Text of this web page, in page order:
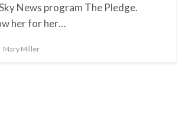
News program The Pledge.
her for her…
Mary Miller